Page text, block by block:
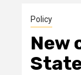
Policy
New